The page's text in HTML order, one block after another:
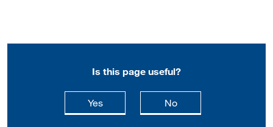
Is this page useful?
Yesthis page is useful
Nothis page is not